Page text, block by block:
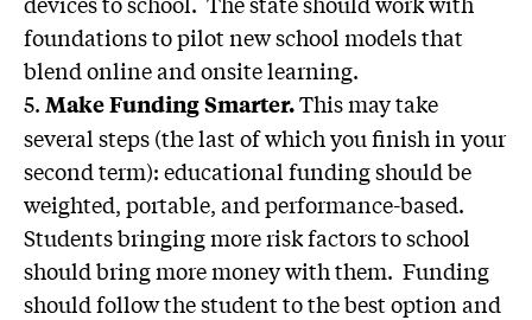
foundations to pilot new school models that
blend online and onsite learning.
5. Make Funding Smarter.This may take
several steps (the last of which you finish in your
second term): educational funding should be
weighted, portable, and performance-based.
Students bringing more risk factors to school
should bring more money with them. Funding
should follow the student to the best option and